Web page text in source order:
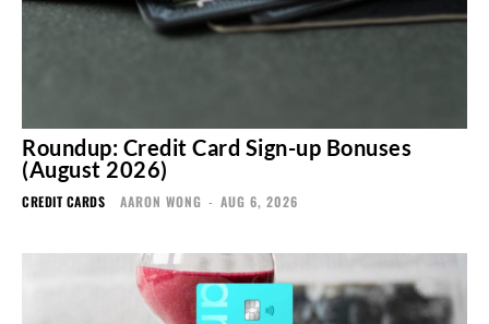
Roundup: Credit Card Sign-up Bonuses
(August 2026)
CREDIT CARDS AARON WONG - AUG 6, 2026